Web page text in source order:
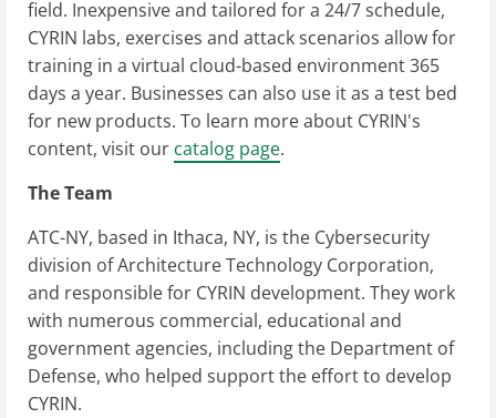
field. Inexpensive and tailored for a 24/7 schedule,
CYRIN labs, exercises and attack scenarios allow for
training in a virtual cloud-based environment 365
days a year. Businesses can also use it as a test bed
for new products. To learn more about CYRIN's
content, visit our catalog page.
The Team
ATC-NY, based in Ithaca, NY, is the Cybersecurity
division of Architecture Technology Corporation,
and responsible for CYRIN development. They work
with numerous commercial, educational and
government agencies, including the Department of
Defense, who helped support the effort to develop
CYRIN.